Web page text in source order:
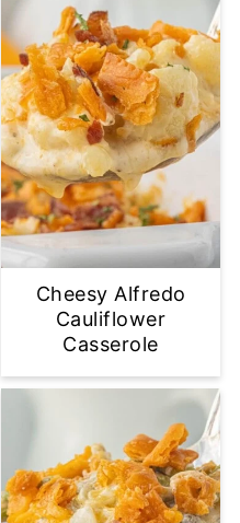
Cheesy Alfredo
Cauliflower
Casserole